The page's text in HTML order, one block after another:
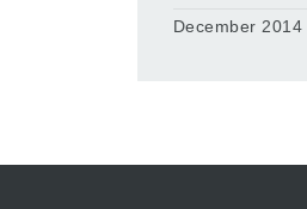
December 2014